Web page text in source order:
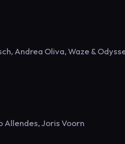
Andrea Oliva, Waze &
Allendes, Joris Voorn